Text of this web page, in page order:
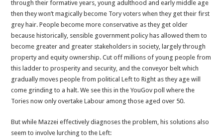
through their formative years, young adulthood and early middle age
then they won’t magically become Tory voters when they get their first
grey hair. People become more conservative as they get older
because historically, sensible government policy has allowed them to
become greater and greater stakeholders in society, largely through
property and equity ownership. Cut off millions of young people from
this ladder to prosperity and security, and the conveyor belt which
gradually moves people from political Left to Right as they age will
come grinding to a halt. We see this in the YouGov poll where the
Tories now only overtake Labour among those aged over 50.
But while Mazzei effectively diagnoses the problem, his solutions also
seem to involve lurching to the Left: